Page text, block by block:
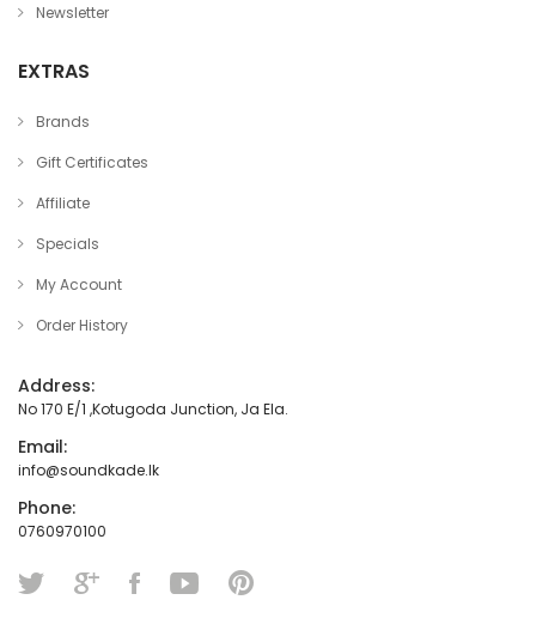
Newsletter
EXTRAS
Brands
Gift Certificates
Affiliate
Specials
My Account
Order History
Address:
No 170 E/1 ,Kotugoda Junction, Ja Ela.
Email:
info@soundkade.lk
Phone:
0760970100